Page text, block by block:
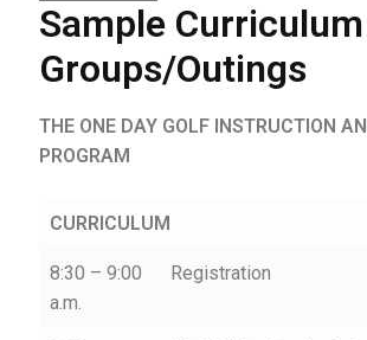
Sample
Groups/Outings
THE ONE DAY GOLF INSTRUCTION
PROGRAM
CURRICULUM
8:30 – 9:00
a.m.
Registration